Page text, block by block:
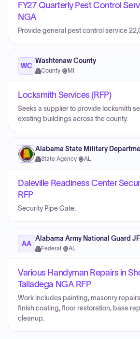
FY27 Quarterly Pest Control
NGA
Provide general pest control service
WC
Washtenaw County
County· MI
Locksmith Services (RFP)
Seeks a supplier to provide locksmith
existing buildings across the county.
Alabama State Military
State Agency· AL
Daleville Readiness Center
RFP
Security Pipe Gate.
AA
Alabama Army National Guard
Federal · AL
Various Handyman Repairs in
Talladega NGA RFP
Work includes painting, masonry
finish coating, floor restoration, base
cleanup.